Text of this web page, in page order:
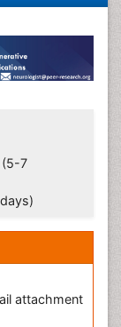
(5-7
attachment